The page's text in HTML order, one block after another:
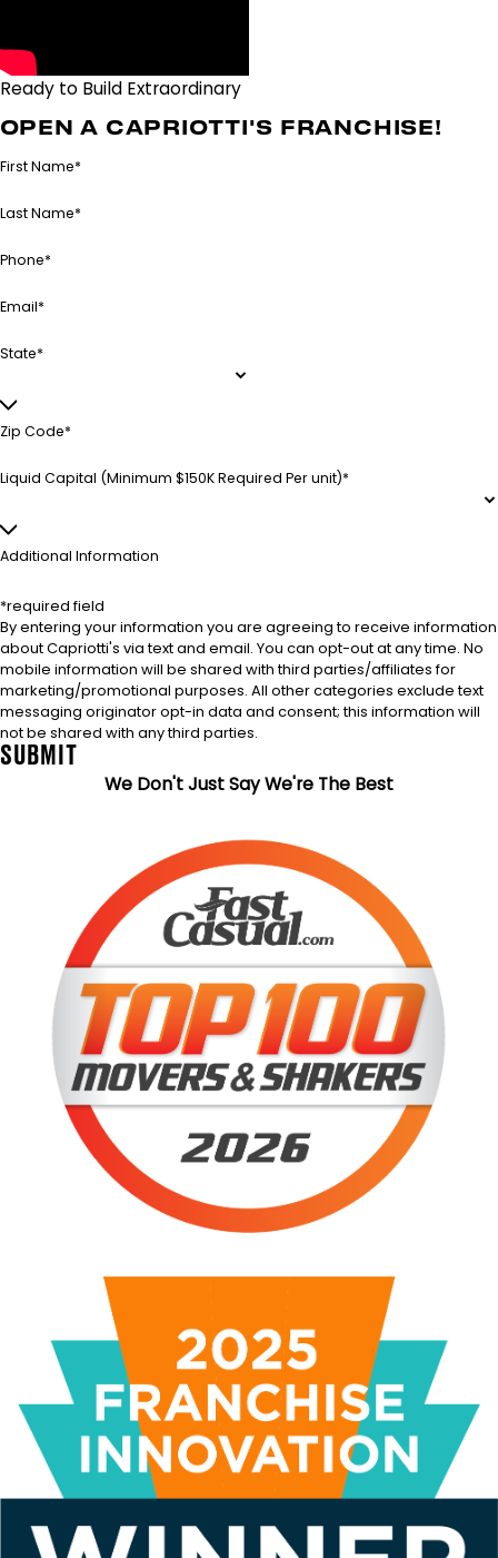
Ready to Build Extraordinary
OPEN A CAPRIOTTI'S FRANCHISE!
First Name*
Last Name*
Phone*
Email*
State*
Zip Code*
Liquid Capital (Minimum $150K Required Per unit)*
Additional Information
*required field
By entering your information you are agreeing to receive information
about Capriotti's via text and email. You can opt-out at any time. No
mobile information will be shared with third parties/affiliates for
marketing/promotional purposes. All other categories exclude text
messaging originator opt-in data and consent; this information will
not be shared with any third parties.
SUBMIT
We Don't Just Say We're The Best